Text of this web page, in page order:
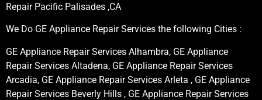
Repair Pacific Palisades ,CA
We Do GE Appliance Repair Services the following Cities :
GE Appliance Repair Services Alhambra, GE Appliance
Repair Services Altadena, GE Appliance Repair Services
Arcadia, GE Appliance Repair Services Arleta , GE Appliance
Repair Services Beverly Hills , GE Appliance Repair Services